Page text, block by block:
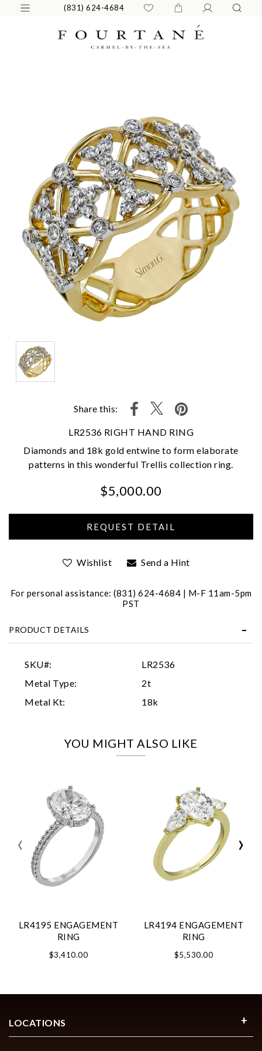
(831) 624-4684
Share this:
LR2536 RIGHT HAND RING
Diamonds and 18k gold entwine to form elaborate
patterns in this wonderful Trellis collection ring.
$5,000.00
Wishlist Send a Hint
For personal assistance: (831) 624-4684 | M-F 11am-5pm
PST
PRODUCT DETAILS
SKU#:
LR2536
Metal Type:
2t
Metal Kt:
18k
YOU MIGHT ALSO LIKE
LR4195 ENGAGEMENT
RING
$3,410.00
LR4194 ENGAGEMENT
RING
$5,530.00
‹ ›
Essential
Marketing
LOCATIONS